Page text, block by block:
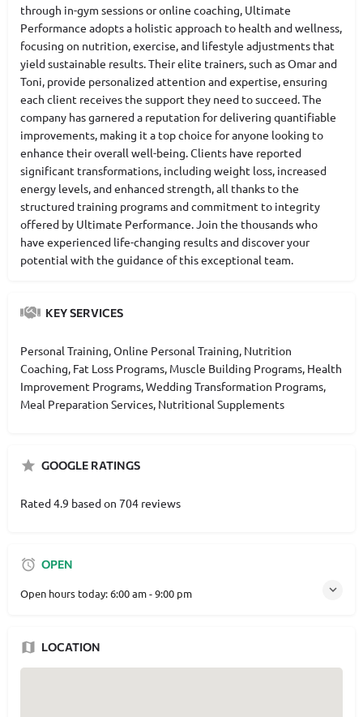
through in-gym sessions or online coaching, Ultimate
Performance adopts a holistic approach to health and wellness,
focusing on nutrition, exercise, and lifestyle adjustments that
yield sustainable results. Their elite trainers, such as Omar and
Toni, provide personalized attention and expertise, ensuring
each client receives the support they need to succeed. The
company has garnered a reputation for delivering quantifiable
improvements, making it a top choice for anyone looking to
enhance their overall well-being. Clients have reported
significant transformations, including weight loss, increased
energy levels, and enhanced strength, all thanks to the
structured training programs and commitment to integrity
offered by Ultimate Performance. Join the thousands who
have experienced life-changing results and discover your
potential with the guidance of this exceptional team.
KEY SERVICES
Personal Training, Online Personal Training, Nutrition
Coaching, Fat Loss Programs, Muscle Building Programs, Health
Improvement Programs, Wedding Transformation Programs,
Meal Preparation Services, Nutritional Supplements
GOOGLE RATINGS
Rated 4.9 based on 704 reviews
OPEN
Open hours today:6:00 am - 9:00 pm
LOCATION